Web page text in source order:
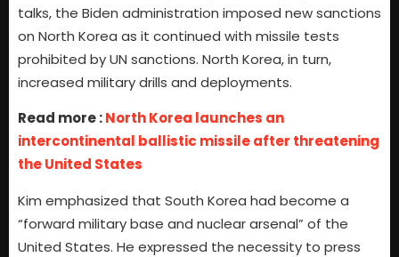
talks, the Biden administration imposed new sanctions
on North Korea as it continued with missile tests
prohibited by UN sanctions. North Korea, in turn,
increased military drills and deployments.
Read more :North Korea launches an
intercontinental ballistic missile after threatening
the United States
Kim emphasized that South Korea had become a
“forward military base and nuclear arsenal” of the
United States. He expressed the necessity to press